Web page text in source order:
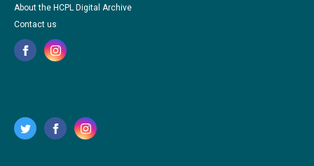
About the HCPL Digital Archive
Contact us